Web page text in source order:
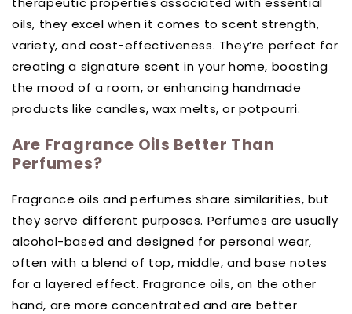
oils, they excel when it comes to scent strength,
variety, and cost-effectiveness. They’re perfect for
creating a signature scent in your home, boosting
the mood of a room, or enhancing handmade
products like candles, wax melts, or potpourri.
Are Fragrance Oils Better Than
Perfumes?
Fragrance oils and perfumes share similarities, but
they serve different purposes. Perfumes are usually
alcohol-based and designed for personal wear,
often with a blend of top, middle, and base notes
for a layered effect. Fragrance oils, on the other
hand, are more concentrated and are better